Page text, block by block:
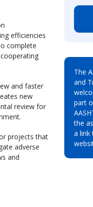
efficiencies
complete
and faster
new
review for
projects that
adverse
and
The
and
part
the
a link